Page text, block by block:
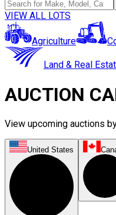
VIEW ALL LOTS
Agriculture
Land & Real
AUCTION
View upcoming auctions
United States